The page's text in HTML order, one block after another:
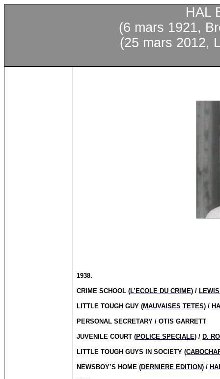
HAL
(6 mars 1921,
(25 mars 2012,
1938.
CRIME SCHOOL (L’ECOLE DU CRIME) /
LITTLE TOUGH GUY (MAUVAISES TETES) /
PERSONAL SECRETARY / OTIS GARRETT
JUVENILE COURT (POLICE SPECIALE) / D.
LITTLE TOUGH GUYS IN SOCIETY (
NEWSBOY’S HOME (DERNIERE EDITION) /